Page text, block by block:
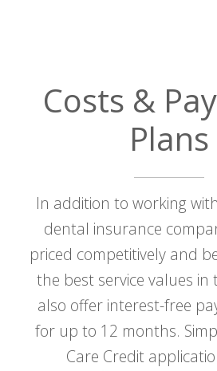
Costs &
Plans
In addition to working
dental insurance
priced competitively and
the best service values in
also offer interest-free
for up to 12 months.
Care Credit